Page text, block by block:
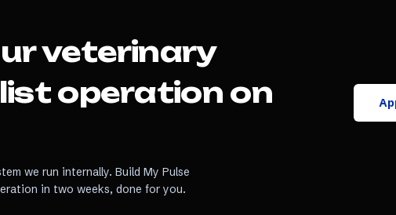
veterinary
operation on
we run internally. Build My Pulse
in two weeks, done for you.